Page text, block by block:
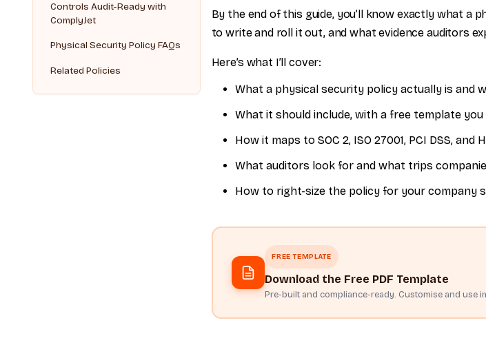
Controls Audit-Ready with
ComplyJet
Physical Security Policy FAQs
Related Policies
By the end of this guide, you’ll know exactly what a
to write and roll it out, and what evidence auditors
Here’s what I’ll cover:
What a physical security policy actually is and
What it should include, with a free template
How it maps to SOC 2, ISO 27001, PCI DSS, and
What auditors look for and what trips
How to right-size the policy for your company
FREE TEMPLATE
Download the Free PDF Template
Pre-built and compliance-ready. Customise and use